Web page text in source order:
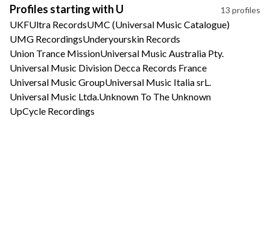
Profiles starting with U 13 profiles
UKFUltra RecordsUMC (Universal Music Catalogue)
UMG RecordingsUnderyourskin Records
Union Trance MissionUniversal Music Australia Pty.
Universal Music Division Decca Records France
Universal Music GroupUniversal Music Italia srL.
Universal Music Ltda.Unknown To The Unknown
UpCycle Recordings